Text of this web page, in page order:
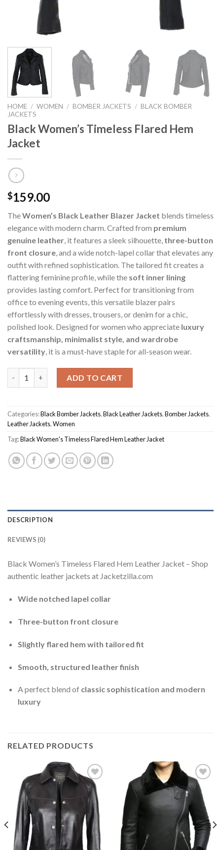
HOME / WOMEN / BOMBER JACKETS / BLACK BOMBER
JACKETS
Black Women’s Timeless Flared Hem
Jacket
$159.00
TheWomen’s Black Leather Blazer Jacket blends timeless
elegance with modern charm. Crafted from premium
genuine leather , it features a sleek silhouette, three-button
front closure , and a wide notch-lapel collar that elevates any
outfit with refined sophistication. The tailored fit creates a
flattering feminine profile, while the soft inner lining
provides lasting comfort. Perfect for transitioning from
office to evening events, this versatile blazer pairs
effortlessly with dresses, trousers, or denim for a chic,
polished look. Designed for women who appreciate luxury
craftsmanship, minimalist style, and wardrobe
versatility , it is a must-have staple for all-season wear.
ADD TO CART
Categories:Black Bomber Jackets,Black Leather Jackets,Bomber Jackets,
Leather Jackets,Women
Tag:Black Women's Timeless Flared Hem Leather Jacket
DESCRIPTION
REVIEWS (0)
Black Women’s Timeless Flared Hem Leather Jacket – Shop
authentic leather jackets at Jacketzilla.com
Wide notched lapel collar
Three-button front closure
Slightly flared hem with tailored fit
Smooth, structured leather finish
A perfect blend of classic sophistication and modern
luxury
RELATED PRODUCTS
Add to
Wishlist
Add to
Wishlist